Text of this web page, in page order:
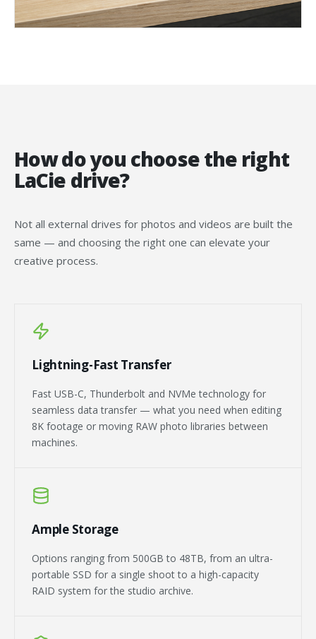
How do you choose the right
LaCie drive?
Not all external drives for photos and videos are built the
same — and choosing the right one can elevate your
creative process.
Lightning-Fast Transfer
Fast USB-C, Thunderbolt and NVMe technology for
seamless data transfer — what you need when editing
8K footage or moving RAW photo libraries between
machines.
Ample Storage
Options ranging from 500GB to 48TB, from an ultra-
portable SSD for a single shoot to a high-capacity
RAID system for the studio archive.